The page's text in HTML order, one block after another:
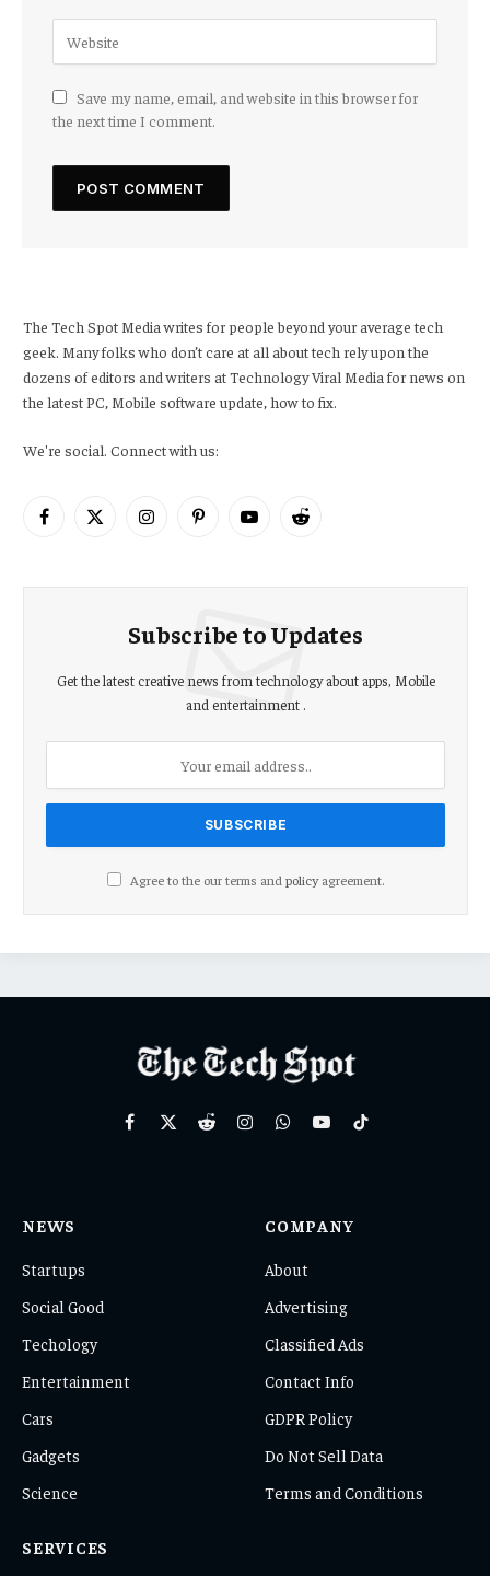
Save my name, email, and website in this browser for
the next time I comment.
The Tech Spot Media writes for people beyond your average tech
geek. Many folks who don’t care at all about tech rely upon the
dozens of editors and writers at Technology Viral Media for news on
the latest PC, Mobile software update, how to fix.
We're social. Connect with us:
Facebook
X
InstagramPinterestYouTubeReddit
Subscribe to Updates
Get the latest creative news from technology about apps, Mobile
and entertainment .
Agree to the our terms and policyagreement.
Facebook
X
RedditInstagramWhatsAppYouTubeTikTok
NEWS
Startups
Social Good
Techology
Entertainment
Cars
Gadgets
Science
COMPANY
About
Advertising
Classified Ads
Contact Info
GDPR Policy
Do Not Sell Data
Terms and Conditions
SERVICES